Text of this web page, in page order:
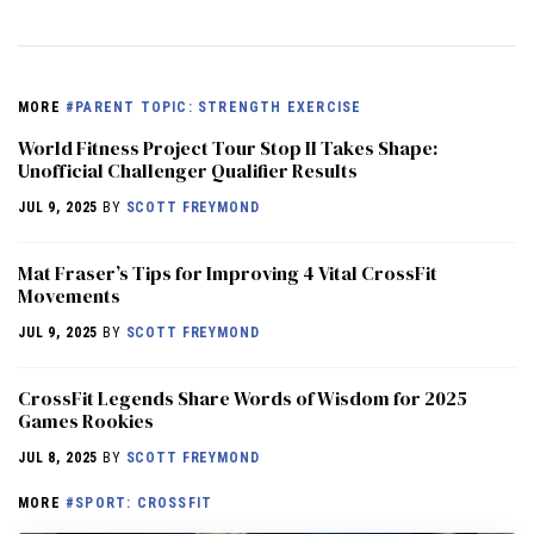
MORE #PARENT TOPIC: STRENGTH EXERCISE
World Fitness Project Tour Stop II Takes Shape:
Unofficial Challenger Qualifier Results
JUL 9, 2025 BY SCOTT FREYMOND
Mat Fraser’s Tips for Improving 4 Vital CrossFit
Movements
JUL 9, 2025 BY SCOTT FREYMOND
CrossFit Legends Share Words of Wisdom for 2025
Games Rookies
JUL 8, 2025 BY SCOTT FREYMOND
MORE #SPORT: CROSSFIT